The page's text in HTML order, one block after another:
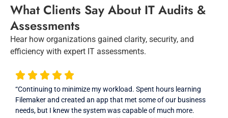
What Clients Say About IT Audits &
Assessments
Hear how organizations gained clarity, security, and
efficiency with expert IT assessments.
“Continuing to minimize my workload. Spent hours learning
Filemaker and created an app that met some of our business
needs, but I knew the system was capable of much more.